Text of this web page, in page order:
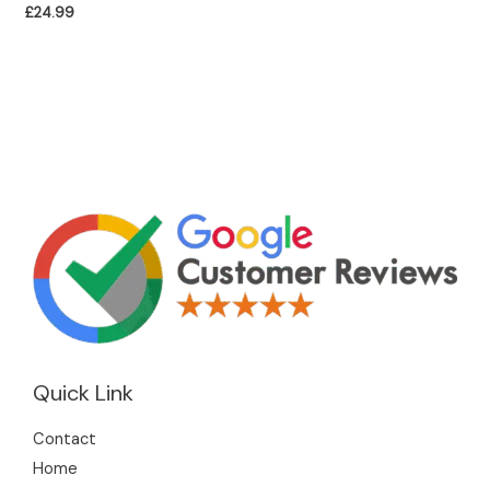
£24.99
Quick Link
Contact
Home